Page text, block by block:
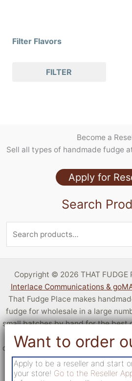
Filter Flavors
Case of 8oz Clams
Specialty Flavors
Stock Flavors
FILTER
Become a
Sell all types of handmade fudge
Apply for
Search
for:
Copyright © 2026 THAT FUDGE
Interlace Communications &
That Fudge Place makes
fudge for wholesale in a large
small batches by hand for the best
is sold by resellers all over the
delicious fudge at your own
a reseller. If you aren't a business
fudge, check out locations that
Apply to be a reseller and start
your store! Go to the Reseller